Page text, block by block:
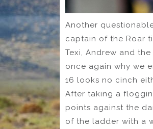
Another
captain of the Roar
Texi, Andrew and
once again why we
16 looks no cinch
After taking a
points against the
of the ladder with a